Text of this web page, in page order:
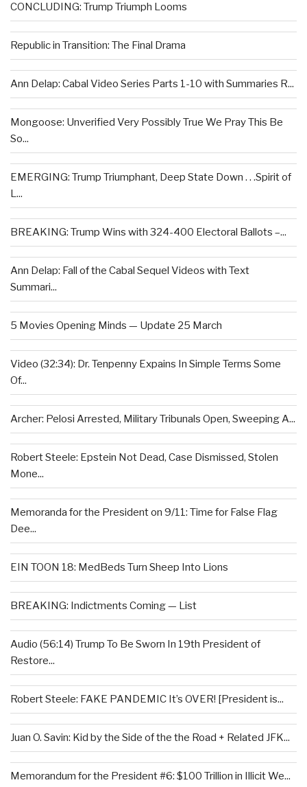
CONCLUDING: Trump Triumph Looms
Republic in Transition: The Final Drama
Ann Delap: Cabal Video Series Parts 1-10 with Summaries R...
Mongoose: Unverified Very Possibly True We Pray This Be
So...
EMERGING: Trump Triumphant, Deep State Down . . .Spirit of
L...
BREAKING: Trump Wins with 324-400 Electoral Ballots –...
Ann Delap: Fall of the Cabal Sequel Videos with Text
Summari...
5 Movies Opening Minds — Update 25 March
Video (32:34): Dr. Tenpenny Expains In Simple Terms Some
Of...
Archer: Pelosi Arrested, Military Tribunals Open, Sweeping A...
Robert Steele: Epstein Not Dead, Case Dismissed, Stolen
Mone...
Memoranda for the President on 9/11: Time for False Flag
Dee...
EIN TOON 18: MedBeds Turn Sheep Into Lions
BREAKING: Indictments Coming — List
Audio (56:14) Trump To Be Sworn In 19th President of
Restore...
Robert Steele: FAKE PANDEMIC It’s OVER! [President is...
Juan O. Savin: Kid by the Side of the the Road + Related JFK...
Memorandum for the President #6: $100 Trillion in Illicit We...